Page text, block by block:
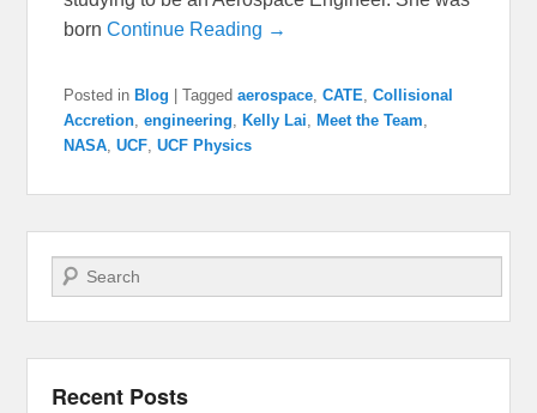
bornContinue Reading →
Posted in Blog |Tagged aerospace ,CATE ,Collisional
Accretion ,engineering ,Kelly Lai ,Meet the Team
NASA ,UCF ,UCF Physics
Search
Recent Posts